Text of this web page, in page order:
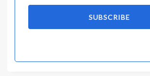
SUBSCRIBE